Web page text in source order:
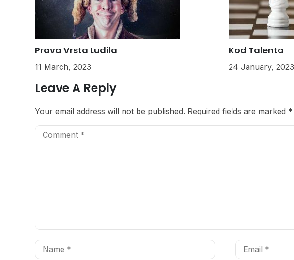
Prava Vrsta Ludila
11 March, 2023
Kod Talenta
24 January, 2023
Leave A Reply
Your email address will not be published. Required fields are marked *